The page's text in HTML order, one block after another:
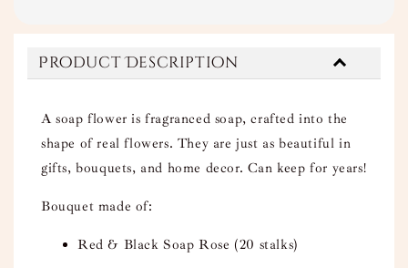
Product Description
A soap flower is fragranced soap, crafted into the
shape of real flowers. They are just as beautiful in
gifts, bouquets, and home decor. Can keep for years!
Bouquet made of:
Red & Black Soap Rose (20 stalks)